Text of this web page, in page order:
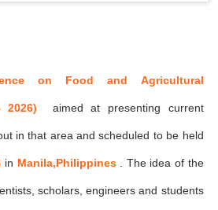
on Food and Agricultural
2026) aimed at presenting current
in that area and scheduled to be held
in Manila,Philippines . The idea of the
scholars, engineers and students